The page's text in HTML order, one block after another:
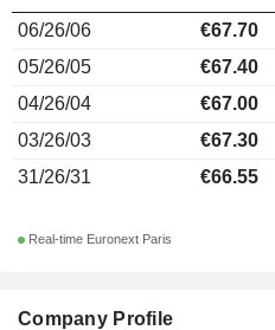
Company Profile
06/26/06
€67.70
05/26/05
€67.40
04/26/04
€67.00
03/26/03
€67.30
31/26/31
€66.55
Real-time Euronext Paris